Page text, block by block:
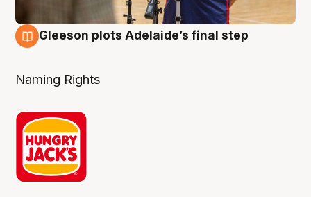
Gleeson plots Adelaide’s final step
Naming Rights